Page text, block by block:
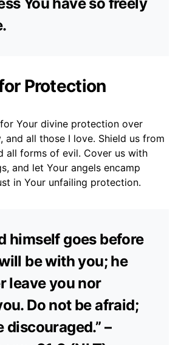
Protection
Your divine protection over
and all those I love. Shield us from
all forms of evil. Cover us with
and let Your angels encamp
in Your unfailing protection.
himself goes before
be with you; he
leave you nor
Do not be afraid;
discouraged.” –